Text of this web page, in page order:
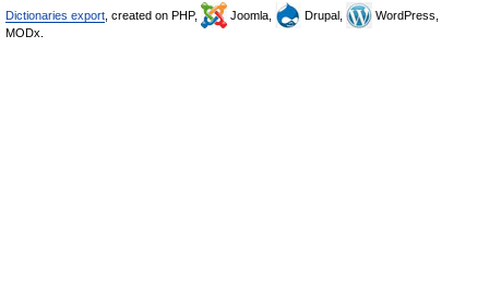
Dictionaries export , created on PHP, Joomla, Drupal,
WordPress,
MODx.